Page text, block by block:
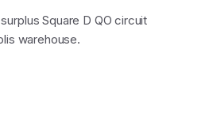
Square D QO circuit
warehouse.